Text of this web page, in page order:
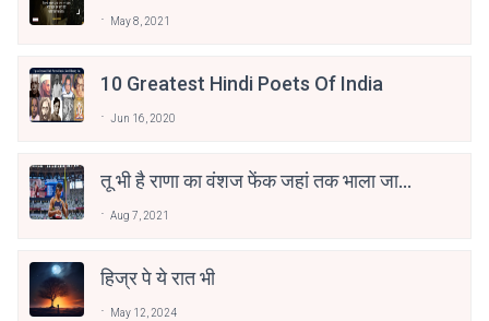
May 8, 2021
10 Greatest Hindi Poets Of India
Jun 16, 2020
तू भी है राणा का वंशज फेंक जहां तक भाला जाए:
Aug 7, 2021
हिज्र पे ये रात भी
May 12, 2024